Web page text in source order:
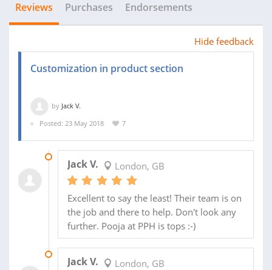
Reviews Purchases Endorsements
Hide feedback
Customization in product section
by Jack V.
Posted: 23 May 2018
7
Jack V. London, GB
Excellent to say the least! Their team is on
the job and there to help. Don't look any
further. Pooja at PPH is tops :-)
Jack V. London, GB